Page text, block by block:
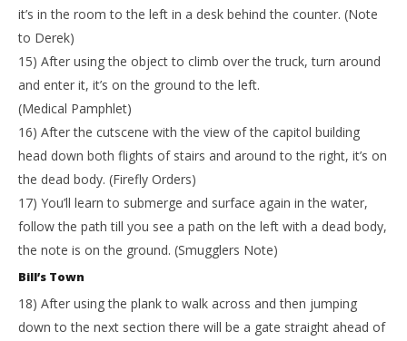
it’s in the room to the left in a desk behind the counter. (Note
to Derek)
15) After using the object to climb over the truck, turn around
and enter it, it’s on the ground to the left.
(Medical Pamphlet)
16) After the cutscene with the view of the capitol building
head down both flights of stairs and around to the right, it’s on
the dead body. (Firefly Orders)
17) You’ll learn to submerge and surface again in the water,
follow the path till you see a path on the left with a dead body,
the note is on the ground. (Smugglers Note)
Bill’s Town
18) After using the plank to walk across and then jumping
down to the next section there will be a gate straight ahead of